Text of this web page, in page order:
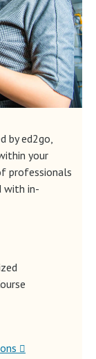
by ed2go,
your
professionals
with in-